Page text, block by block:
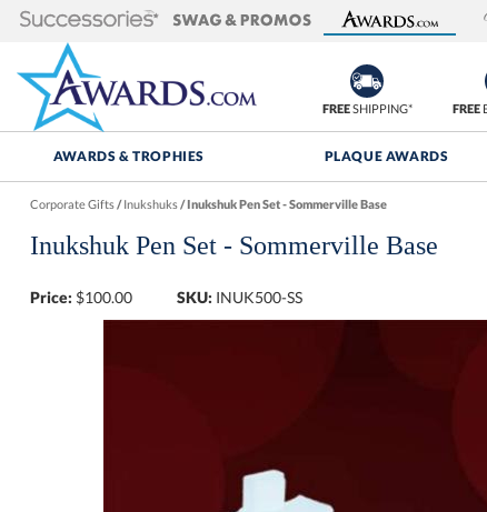
FREESHIPPING* FREE
AWARDS & TROPHIES PLAQUE AWARDS
Corporate Gifts/Inukshuks/Inukshuk Pen Set - Sommerville Base
Inukshuk Pen Set - Sommerville Base
Price: $100.00 SKU: INUK500-SS